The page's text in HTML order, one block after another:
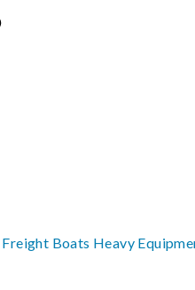
Freight Boats Heavy